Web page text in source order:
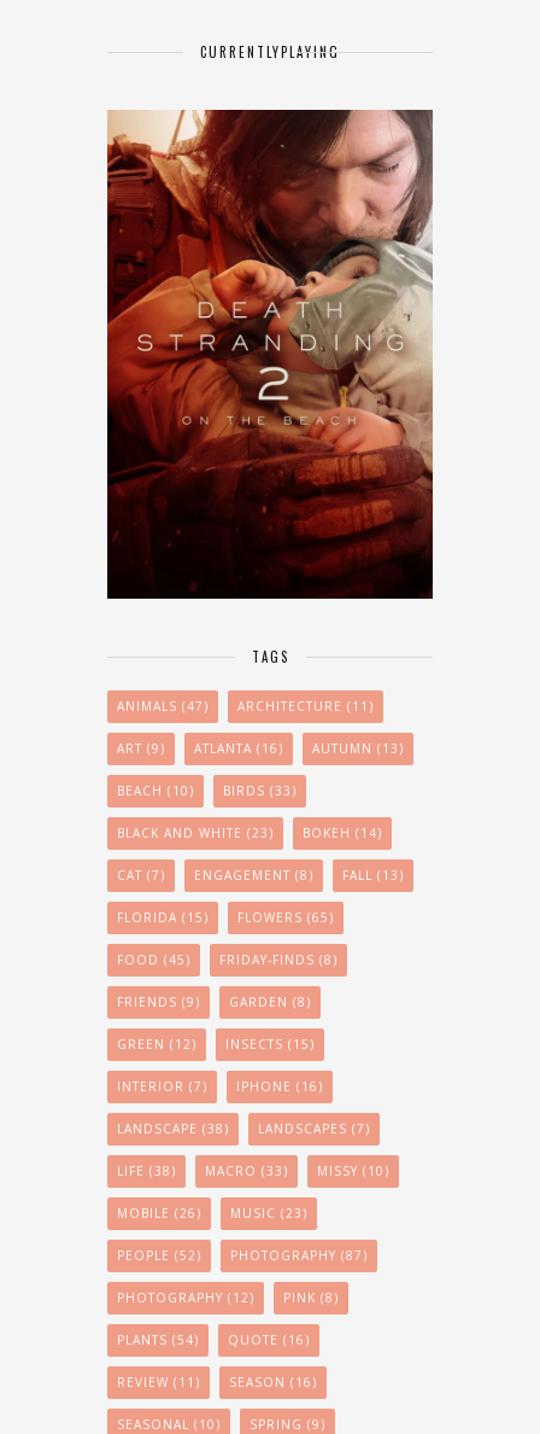
CURRENTLYPLAYING
TAGS
ANIMALS (47) ARCHITECTURE (11)
ART (9) ATLANTA (16) AUTUMN (13)
BEACH (10) BIRDS (33)
BLACK AND WHITE (23) BOKEH (14)
CAT (7) ENGAGEMENT (8) FALL (13)
FLORIDA (15) FLOWERS (65)
FOOD (45) FRIDAY-FINDS (8)
FRIENDS (9) GARDEN (8)
GREEN (12) INSECTS (15)
INTERIOR (7) IPHONE (16)
LANDSCAPE (38) LANDSCAPES (7)
LIFE (38) MACRO (33) MISSY (10)
MOBILE (26) MUSIC (23)
PEOPLE (52) PHOTOGRAPHY (87)
PHOTOGRAPHY (12) PINK (8)
PLANTS (54) QUOTE (16)
REVIEW (11) SEASON (16)
SEASONAL (10) SPRING (9)